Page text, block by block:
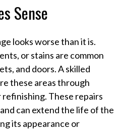
Sense
looks worse than it is.
or stains are common
and doors. A skilled
these areas through
These repairs
can extend the life of the
its appearance or